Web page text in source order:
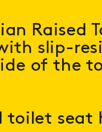
Raised
slip-
of the
toilet